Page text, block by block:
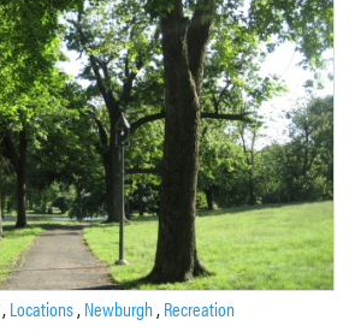
,Locations,Newburgh,Recreation